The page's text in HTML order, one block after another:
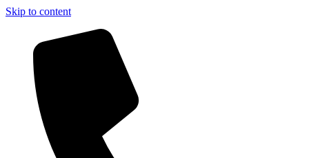
Skip to content